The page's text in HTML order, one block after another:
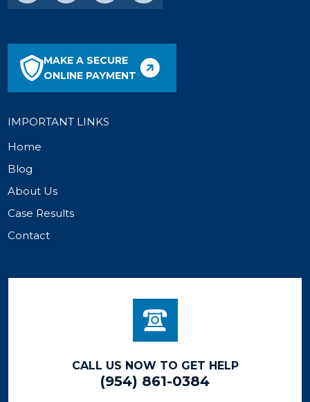
MAKE A SECURE
ONLINE PAYMENT
IMPORTANT LINKS
Home
Blog
About Us
Case Results
Contact
CALL US NOW TO GET HELP
(954) 861-0384